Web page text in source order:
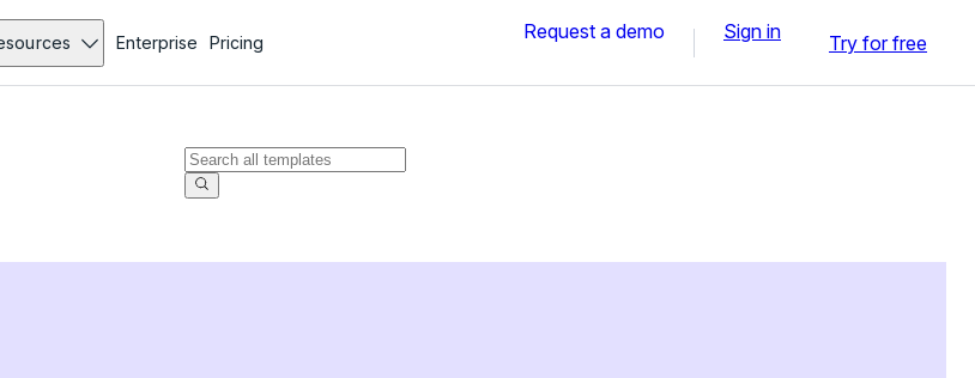
Enterprise Pricing Request a demo Sign in Try for free